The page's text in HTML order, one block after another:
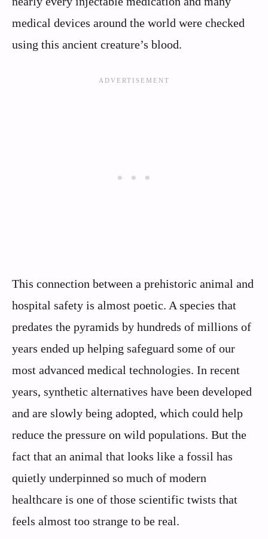
medical devices around the world were checked
using this ancient creature’s blood.
This connection between a prehistoric animal and
hospital safety is almost poetic. A species that
predates the pyramids by hundreds of millions of
years ended up helping safeguard some of our
most advanced medical technologies. In recent
years, synthetic alternatives have been developed
and are slowly being adopted, which could help
reduce the pressure on wild populations. But the
fact that an animal that looks like a fossil has
quietly underpinned so much of modern
healthcare is one of those scientific twists that
feels almost too strange to be real.